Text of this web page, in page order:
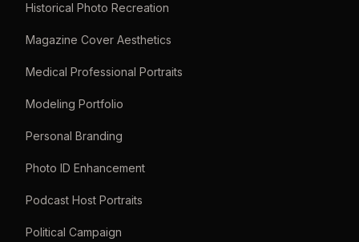
Historical Photo Recreation
Magazine Cover Aesthetics
Medical Professional Portraits
Modeling Portfolio
Personal Branding
Photo ID Enhancement
Podcast Host Portraits
Political Campaign